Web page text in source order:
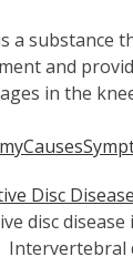
a substance
and
in the
Causes
Disc
disc
Intervertebral